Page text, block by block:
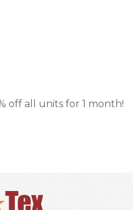
off all units for 1 month!